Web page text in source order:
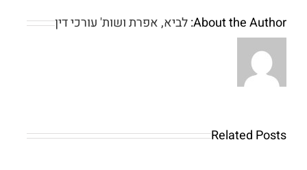
About the Author: לביא, אפרת ושות' עורכי דין
Related Posts
Finest
very